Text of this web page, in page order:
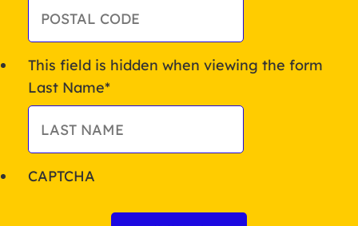
This field is hidden when viewing the form
Last Name*
CAPTCHA